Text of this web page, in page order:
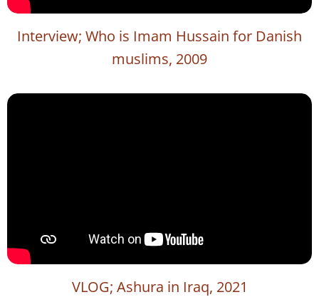
Interview; Who is Imam Hussain for Danish
muslims, 2009
VLOG; Ashura in Iraq, 2021